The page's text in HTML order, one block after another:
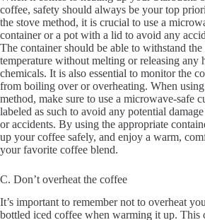
coffee, safety should always be your top
the stove method, it is crucial to use a
container or a pot with a lid to avoid any
The container should be able to withstand the
temperature without melting or releasing any
chemicals. It is also essential to monitor the
from boiling over or overheating. When
method, make sure to use a microwave-safe
labeled as such to avoid any potential
or accidents. By using the appropriate
up your coffee safely, and enjoy a warm,
your favorite coffee blend.
C. Don’t overheat the coffee
It’s important to remember not to overheat
bottled iced coffee when warming it up. This